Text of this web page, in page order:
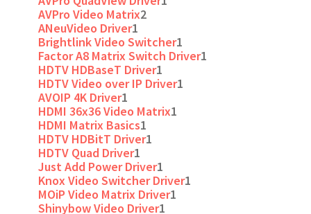
AVPro Video Matrix2
ANeuVideo Driver1
Brightlink Video Switcher1
Factor A8 Matrix Switch Driver1
HDTV HDBaseT Driver1
HDTV Video over IP Driver1
AVOIP 4K Driver1
HDMI 36x36 Video Matrix1
HDMI Matrix Basics1
HDTV HDBitT Driver1
HDTV Quad Driver1
Just Add Power Driver1
Knox Video Switcher Driver1
MOiP Video Matrix Driver1
Shinybow Video Driver1